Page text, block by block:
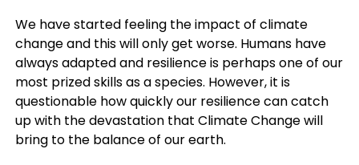
We have started feeling the impact of climate
change and this will only get worse. Humans have
always adapted and resilience is perhaps one of our
most prized skills as a species. However, it is
questionable how quickly our resilience can catch
up with the devastation that Climate Change will
bring to the balance of our earth.